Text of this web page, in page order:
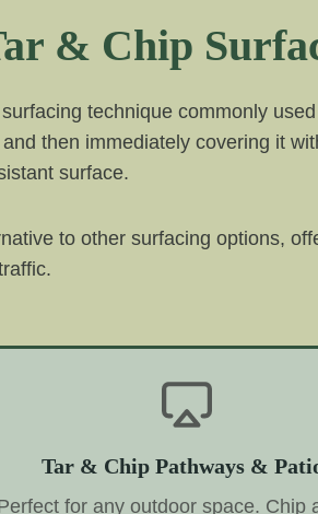
& Chip
technique commonly
then immediately covering it
surface.
to other surfacing options,
Tar & Chip Pathways &
for any outdoor space. Chip